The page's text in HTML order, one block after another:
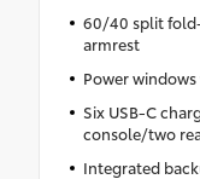
60/40 split
armrest
Power
Six USB-C
console/two
Integrated